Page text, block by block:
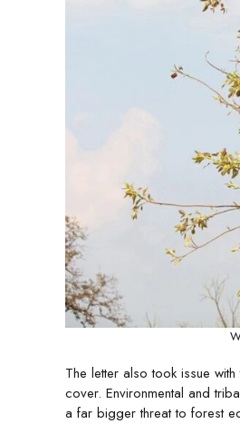
The letter also took issue with
cover. Environmental and
a far bigger threat to forest